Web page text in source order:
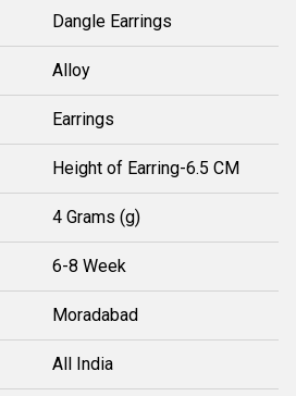
Dangle Earrings
Alloy
Earrings
Height of Earring-6.5 CM
4 Grams (g)
6-8 Week
Moradabad
All India